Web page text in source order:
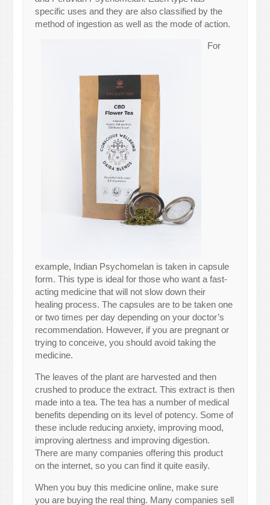
specific uses and they are also classified by the
method of ingestion as well as the mode of action.
For
example, Indian Psychomelan is taken in capsule
form. This type is ideal for those who want a fast-
acting medicine that will not slow down their
healing process. The capsules are to be taken one
or two times per day depending on your doctor’s
recommendation. However, if you are pregnant or
trying to conceive, you should avoid taking the
medicine.
The leaves of the plant are harvested and then
crushed to produce the extract. This extract is then
made into a tea. The tea has a number of medical
benefits depending on its level of potency. Some of
these include reducing anxiety, improving mood,
improving alertness and improving digestion.
There are many companies offering this product
on the internet, so you can find it quite easily.
When you buy this medicine online, make sure
you are buying the real thing. Many companies sell